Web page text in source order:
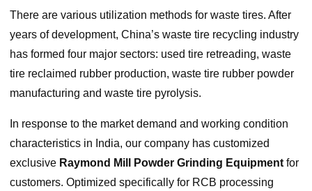
There are various utilization methods for waste tires. After
years of development, China’s waste tire recycling industry
has formed four major sectors: used tire retreading, waste
tire reclaimed rubber production, waste tire rubber powder
manufacturing and waste tire pyrolysis.
In response to the market demand and working condition
characteristics in India, our company has customized
exclusive Raymond Mill Powder Grinding Equipmentfor
customers. Optimized specifically for RCB processing